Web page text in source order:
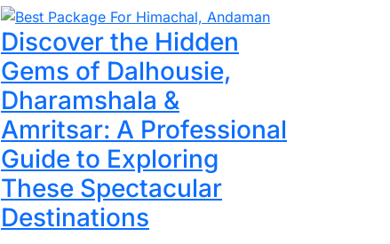
Discover the Hidden
Gems of Dalhousie,
Dharamshala &
Amritsar: A Professional
Guide to Exploring
These Spectacular
Destinations